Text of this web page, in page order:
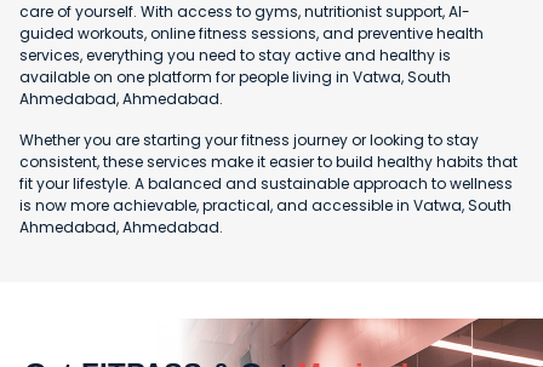
care of yourself. With access to gyms, nutritionist support, AI-
guided workouts, online fitness sessions, and preventive health
services, everything you need to stay active and healthy is
available on one platform for people living in Vatwa, South
Ahmedabad, Ahmedabad.
Whether you are starting your fitness journey or looking to stay
consistent, these services make it easier to build healthy habits that
fit your lifestyle. A balanced and sustainable approach to wellness
is now more achievable, practical, and accessible in Vatwa, South
Ahmedabad, Ahmedabad.